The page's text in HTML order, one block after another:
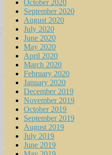
October 2020
September 2020
August 2020
July 2020
June 2020
May 2020
April 2020
March 2020
February 2020
January 2020
December 2019
November 2019
October 2019
September 2019
August 2019
July 2019
June 2019